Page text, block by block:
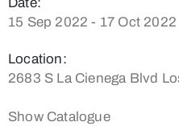
15 Sep 2022 - 17 Oct 2022
Location:
2683 S La Cienega Blvd
Show Catalogue